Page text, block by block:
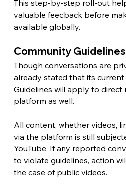
This step-by-step roll-out
valuable feedback before
available globally.
Community
Though conversations are
already stated that its current
Guidelines will apply to direct
platform as well.
All content, whether videos,
via the platform is still
YouTube. If any reported
to violate guidelines, action
the case of public videos.